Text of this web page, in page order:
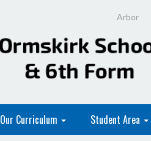
Arbor
Our Curriculum Student Area